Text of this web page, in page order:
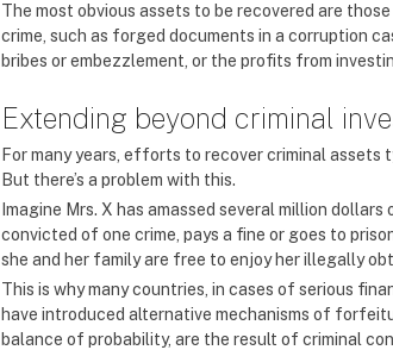
The most obvious assets to be recovered are
crime, such as forged documents in a corruption
bribes or embezzlement, or the profits from
Extending beyond criminal
For many years, efforts to recover criminal
But there’s a problem with this.
Imagine Mrs. X has amassed several million
convicted of one crime, pays a fine or goes to
she and her family are free to enjoy her illegally
This is why many countries, in cases of serious
have introduced alternative mechanisms of
balance of probability, are the result of criminal